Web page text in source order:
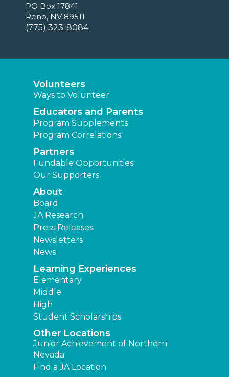
PO Box 17841
Reno, NV 89511
(775) 323-8084
Volunteers
Ways to Volunteer
Educators and Parents
Program Supplements
Program Correlations
Partners
Fundable Opportunities
Our Supporters
About
Board
JA Research
Press Releases
Newsletters
News
Learning Experiences
Elementary
Middle
High
Student Scholarships
Other Locations
Junior Achievement of Northern
Nevada
Find a JA Location